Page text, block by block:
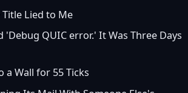
Lied to Me
'Debug QUIC error.' It Was Three Days
a Wall for 55 Ticks